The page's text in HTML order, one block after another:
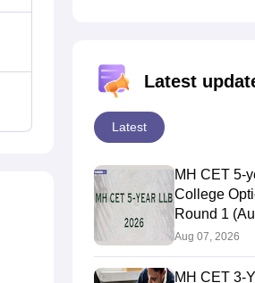
Latest
Latest
MH CET 5-
College
Round 1
Aug 07, 2026
MH CET 3-